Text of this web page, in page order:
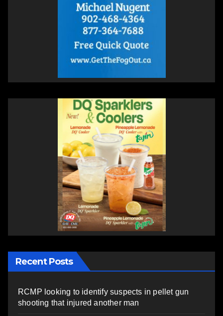
Recent Posts
RCMP looking to identify suspects in pellet gun
shooting that injured another man